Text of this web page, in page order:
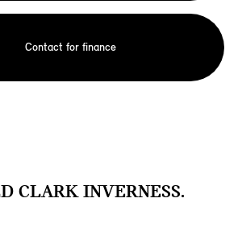
Contact for finance
CLARK INVERNESS.